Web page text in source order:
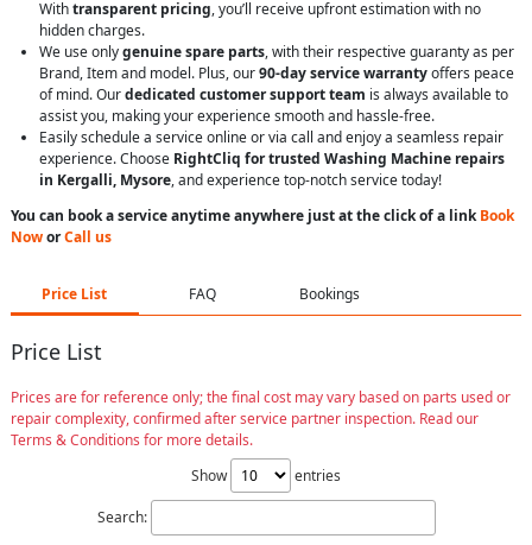
Withtransparent pricing, you’ll receive upfront estimation with no
hidden charges.
We use onlygenuine spare parts, with their respective guaranty as per
Brand, Item and model. Plus, our90-day service warrantyoffers peace
of mind. Ourdedicated customer support team is always available to
assist you, making your experience smooth and hassle-free.
Easily schedule a service online or via call and enjoy a seamless repair
experience. Choose RightCliq for trusted Washing Machine repairs
in Kergalli, Mysore, and experience top-notch service today!
You can book a service anytime anywhere just at the click of a linkBook
NoworCall us
Price List FAQ Bookings
Price List
Prices are for reference only; the final cost may vary based on parts used or
repair complexity, confirmed after service partner inspection. Read our
Terms & Conditions for more details.
Show
entries
Search: